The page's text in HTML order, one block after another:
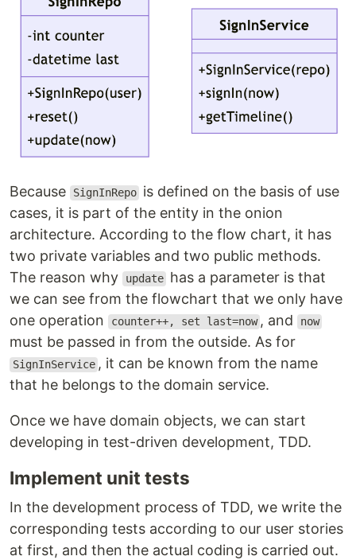
Because SignInRepo is defined on the basis of use
cases, it is part of the entity in the onion
architecture. According to the flow chart, it has
two private variables and two public methods.
The reason why
update has a parameter is that
we can see from the flowchart that we only have
one operation
counter++, set last=now , and now
must be passed in from the outside. As for
SignInService , it can be known from the name
that he belongs to the domain service.
Once we have domain objects, we can start
developing in test-driven development, TDD.
Implement unit tests
In the development process of TDD, we write the
corresponding tests according to our user stories
at first, and then the actual coding is carried out.